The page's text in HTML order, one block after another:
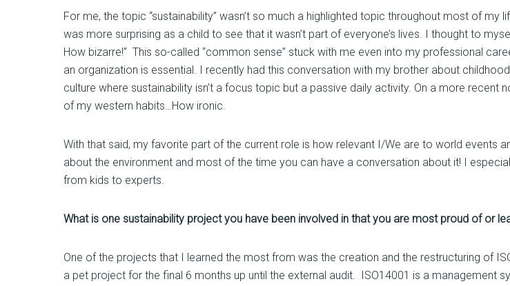
For me, the topic “sustainability” wasn’t so much a highlighted topic throughout most of
was more surprising as a child to see that it wasn’t part of everyone’s lives. I thought to
How bizarre!” This so-called “common sense” stuck with me even into my professional
an organization is essential. I recently had this conversation with my brother about
culture where sustainability isn’t a focus topic but a passive daily activity. On a more
of my western habits…How ironic.
With that said, my favorite part of the current role is how relevant I/We are to world events
about the environment and most of the time you can have a conversation about it! I
from kids to experts.
What is one sustainability project you have been involved in that you are most proud of or
One of the projects that I learned the most from was the creation and the restructuring of
a pet project for the final 6 months up until the external audit. ISO14001 is a management